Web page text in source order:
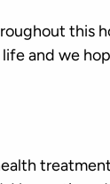
this
and we